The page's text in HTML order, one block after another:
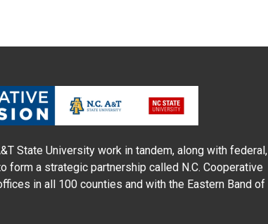
State University work in tandem, along with federal,
form a strategic partnership called N.C. Cooperative
in all 100 counties and with the Eastern Band of